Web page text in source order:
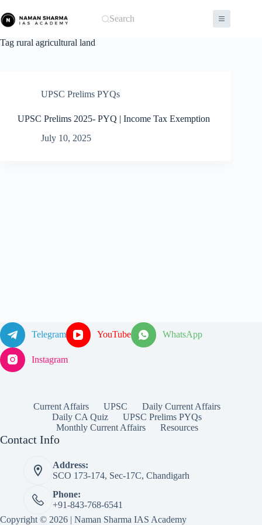
to
content
Search
Tag rural agricultural land
UPSC Prelims PYQs
UPSC Prelims 2025- PYQ | Income Tax Exemption
July 10, 2025
Telegram YouTube WhatsApp
Instagram
Current Affairs UPSC
Daily Current Affairs
Daily CA Quiz
UPSC Prelims PYQs
Monthly Current Affairs
Resources
Contact Info
Address:
SCO 173-174, Sec-17C, Chandigarh
Phone:
+91-843-768-6541
Copyright © 2026 | Naman Sharma IAS Academy